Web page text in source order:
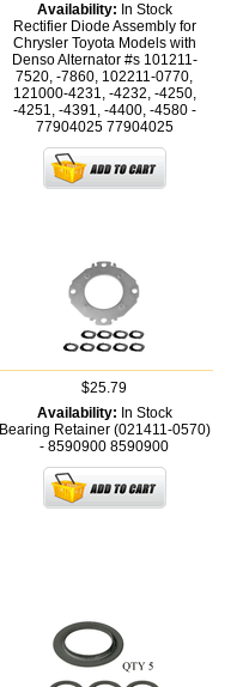
Availability: In Stock
Rectifier Diode Assembly for
Chrysler Toyota Models with
Denso Alternator #s 101211-
7520, -7860, 102211-0770,
121000-4231, -4232, -4250,
-4251, -4391, -4400, -4580 -
77904025 77904025
$25.79
Availability: In Stock
Bearing Retainer (021411-0570)
- 8590900 8590900